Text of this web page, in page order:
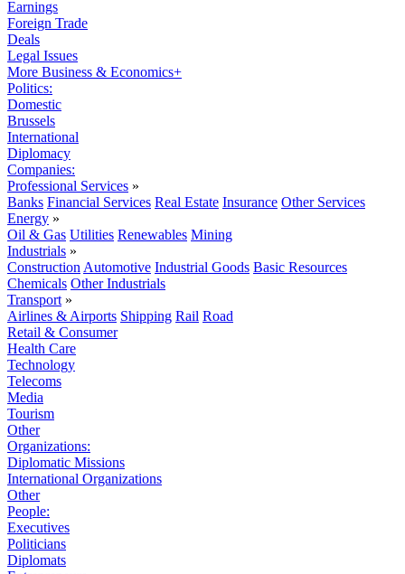
Earnings
Foreign Trade
Deals
Legal Issues
More Business & Economics+
Politics:
Domestic
Brussels
International
Diplomacy
Companies:
Professional Services »
Banks Financial Services Real Estate Insurance Other Services
Energy »
Oil & Gas Utilities Renewables Mining
Industrials »
Construction Automotive Industrial Goods Basic Resources
Chemicals Other Industrials
Transport »
Airlines & Airports Shipping Rail Road
Retail & Consumer
Health Care
Technology
Telecoms
Media
Tourism
Other
Organizations:
Diplomatic Missions
International Organizations
Other
People:
Executives
Politicians
Diplomats